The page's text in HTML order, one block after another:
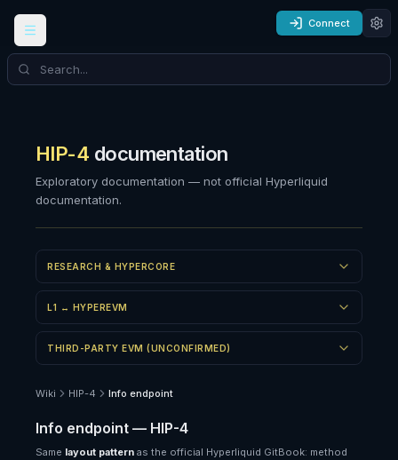
Connect
HIP-4 documentation
Exploratory documentation — not official Hyperliquid
documentation.
RESEARCH & HYPERCORE
L1 ↔ HYPEREVM
THIRD-PARTY EVM (UNCONFIRMED)
Wiki HIP-4 Info endpoint
Info endpoint — HIP-4
Same layout pattern as the official Hyperliquid GitBook: method